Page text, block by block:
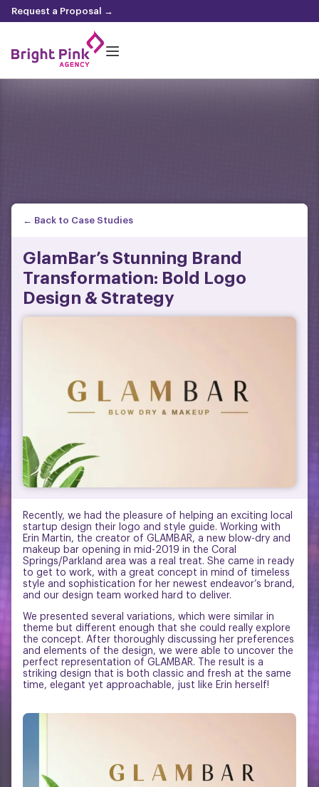
Request a Proposal →
← Back to Case Studies
GlamBar’s Stunning Brand
Transformation: Bold Logo
Design & Strategy
Recently, we had the pleasure of helping an exciting local
startup design their logo and style guide. Working with
Erin Martin, the creator of GLAMBAR, a new blow-dry and
makeup bar opening in mid-2019 in the Coral
Springs/Parkland area was a real treat. She came in ready
to get to work, with a great concept in mind of timeless
style and sophistication for her newest endeavor’s brand,
and our design team worked hard to deliver.
We presented several variations, which were similar in
theme but different enough that she could really explore
the concept. After thoroughly discussing her preferences
and elements of the design, we were able to uncover the
perfect representation of GLAMBAR. The result is a
striking design that is both classic and fresh at the same
time, elegant yet approachable, just like Erin herself!